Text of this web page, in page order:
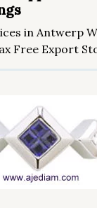
in Antwerp
Free Export